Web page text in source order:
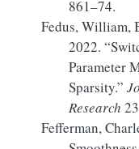
861–74.
Fedus, William,
2022.
Parameter
Sparsity.”
Research
Fefferman,